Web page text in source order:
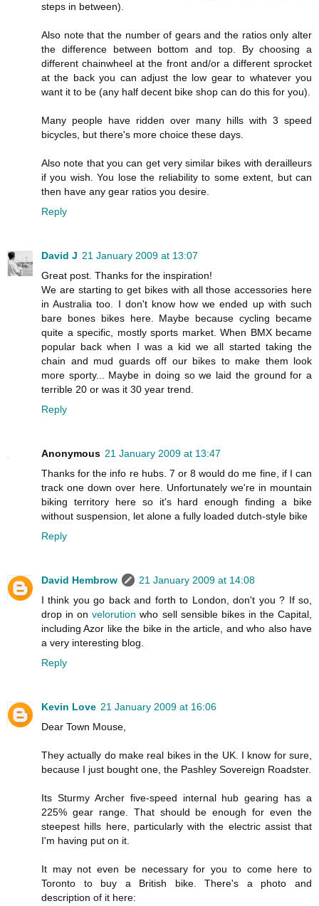
steps in between).
Also note that the number of gears and the ratios only alter
the difference between bottom and top. By choosing a
different chainwheel at the front and/or a different sprocket
at the back you can adjust the low gear to whatever you
want it to be (any half decent bike shop can do this for you).
Many people have ridden over many hills with 3 speed
bicycles, but there's more choice these days.
Also note that you can get very similar bikes with derailleurs
if you wish. You lose the reliability to some extent, but can
then have any gear ratios you desire.
Reply
David J 21 January 2009 at 13:07
Great post. Thanks for the inspiration!
We are starting to get bikes with all those accessories here
in Australia too. I don't know how we ended up with such
bare bones bikes here. Maybe because cycling became
quite a specific, mostly sports market. When BMX became
popular back when I was a kid we all started taking the
chain and mud guards off our bikes to make them look
more sporty... Maybe in doing so we laid the ground for a
terrible 20 or was it 30 year trend.
Reply
Anonymous 21 January 2009 at 13:47
Thanks for the info re hubs. 7 or 8 would do me fine, if I can
track one down over here. Unfortunately we're in mountain
biking territory here so it's hard enough finding a bike
without suspension, let alone a fully loaded dutch-style bike
Reply
David Hembrow
21 January 2009 at 14:08
I think you go back and forth to London, don't you ? If so,
drop in onvelorution who sell sensible bikes in the Capital,
including Azor like the bike in the article, and who also have
a very interesting blog.
Reply
Kevin Love 21 January 2009 at 16:06
Dear Town Mouse,
They actually do make real bikes in the UK. I know for sure,
because I just bought one, the Pashley Sovereign Roadster.
Its Sturmy Archer five-speed internal hub gearing has a
225% gear range. That should be enough for even the
steepest hills here, particularly with the electric assist that
I'm having put on it.
It may not even be necessary for you to come here to
Toronto to buy a British bike. There's a photo and
description of it here: